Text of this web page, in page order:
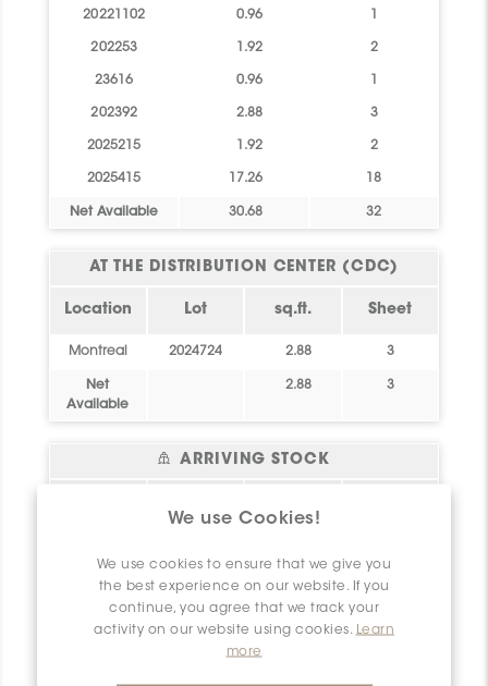
We use Cookies!
We use cookies to ensure that we give you
the best experience on our website. If you
continue, you agree that we track your
activity on our website using cookies. Learn
more
20221102 0.96
202253 1.92 2
23616 0.96
202392 2.88 3
2025215 1.92 2
2025415 17.26 18
Net Available 30.68 32
AT THE DISTRIBUTION CENTER (CDC)
Location Lot sq.ft. Sheet
Montreal 2024724 2.88 3
Net
Available
2.88 3
ARRIVING STOCK
account!
Please login or
access to this
information